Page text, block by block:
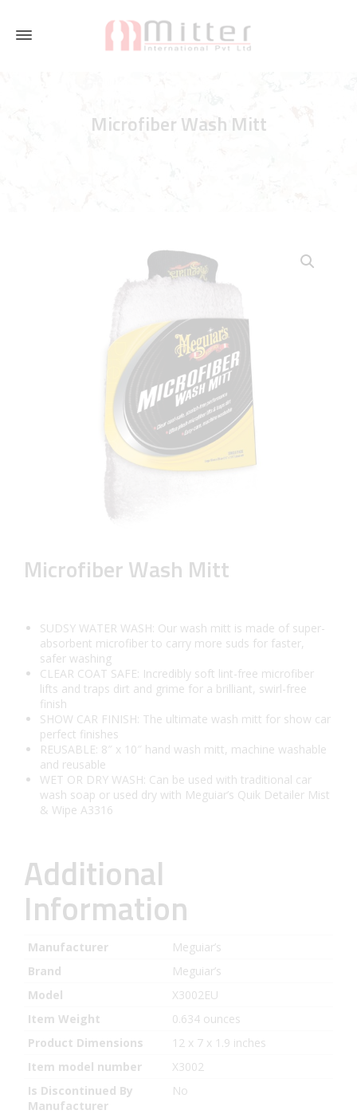
Microfiber Wash Mitt
Microfiber Wash Mitt
SUDSY WATER WASH: Our wash mitt is made of super-
absorbent microfiber to carry more suds for faster,
safer washing
CLEAR COAT SAFE: Incredibly soft lint-free microfiber
lifts and traps dirt and grime for a brilliant, swirl-free
finish
SHOW CAR FINISH: The ultimate wash mitt for show car
perfect finishes
REUSABLE: 8″ x 10″ hand wash mitt, machine washable
and reusable
WET OR DRY WASH: Can be used with traditional car
wash soap or used dry with Meguiar’s Quik Detailer Mist
& Wipe A3316
Additional
Information
Manufacturer
Meguiar’s
Brand
Meguiar’s
Model
X3002EU
Item Weight
0.634 ounces
Product Dimensions
12 x 7 x 1.9 inches
Item model number
X3002
Is Discontinued By
Manufacturer
No